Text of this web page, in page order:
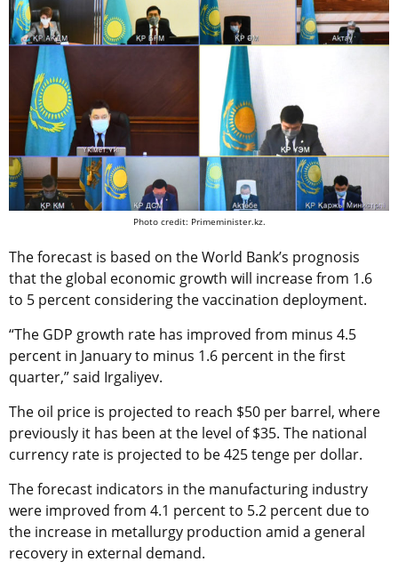
Photo credit: Primeminister.kz.
The forecast is based on the World Bank’s prognosis
that the global economic growth will increase from 1.6
to 5 percent considering the vaccination deployment.
“The GDP growth rate has improved from minus 4.5
percent in January to minus 1.6 percent in the first
quarter,” said Irgaliyev.
The oil price is projected to reach $50 per barrel, where
previously it has been at the level of $35. The national
currency rate is projected to be 425 tenge per dollar.
The forecast indicators in the manufacturing industry
were improved from 4.1 percent to 5.2 percent due to
the increase in metallurgy production amid a general
recovery in external demand.